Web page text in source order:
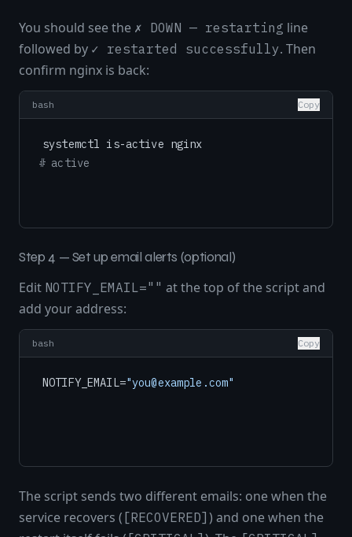
You should see the ✗ DOWN — restarting line
followed by ✓ restarted successfully. Then
confirm nginx is back:
bash Copy
# active
Step 4 — Set up email alerts (optional)
Edit NOTIFY_EMAIL="" at the top of the script and
add your address:
bash Copy
NOTIFY_EMAIL="you@example.com"
The script sends two different emails: one when the
service recovers ( [RECOVERED] ) and one when the